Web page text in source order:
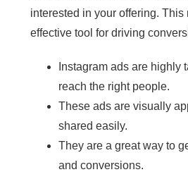
interested in your offering. This
effective tool for driving
Instagram ads are highly
reach the right people.
These ads are visually
shared easily.
They are a great way to
and conversions.